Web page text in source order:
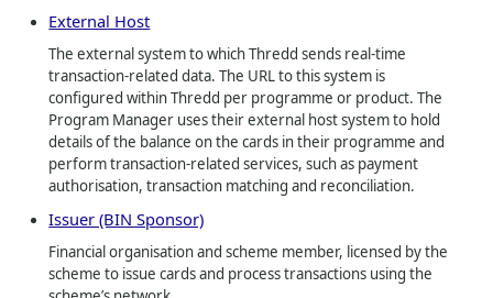
External Host
The external system to which Thredd sends real-time
transaction-related data. The URL to this system is
configured within Thredd per programme or product. The
Program Manager uses their external host system to hold
details of the balance on the cards in their programme and
perform transaction-related services, such as payment
authorisation, transaction matching and reconciliation.
Issuer (BIN Sponsor)
Financial organisation and scheme member, licensed by the
scheme to issue cards and process transactions using the